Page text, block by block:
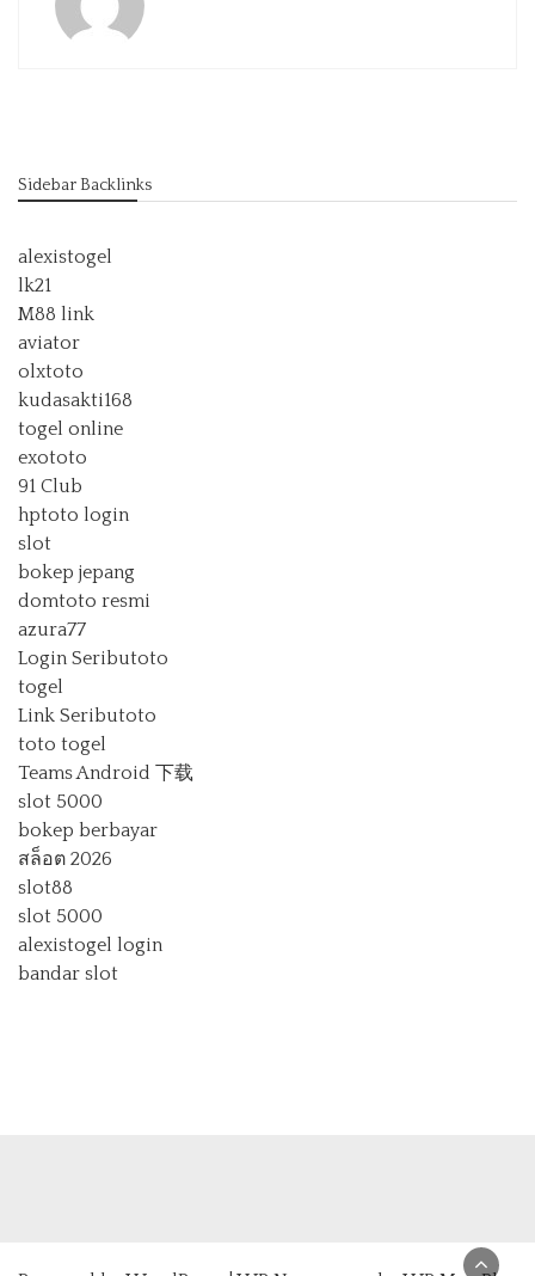
Sidebar Backlinks
alexistogel
lk21
M88 link
aviator
olxtoto
kudasakti168
togel online
exototo
91 Club
hptoto login
slot
bokep jepang
domtoto resmi
azura77
Login Seributoto
togel
Link Seributoto
toto togel
Teams Android 下载
slot 5000
bokep berbayar
สล็อต 2026
slot88
slot 5000
alexistogel login
bandar slot